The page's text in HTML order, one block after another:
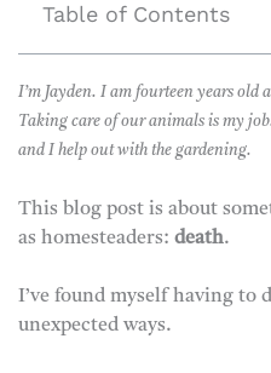
Table of Contents
I’m Jayden. I am fourteen years old
Taking care of our animals is my
and I help out with the gardening.
This blog post is about
as homesteaders: death.
I’ve found myself having to
unexpected ways.